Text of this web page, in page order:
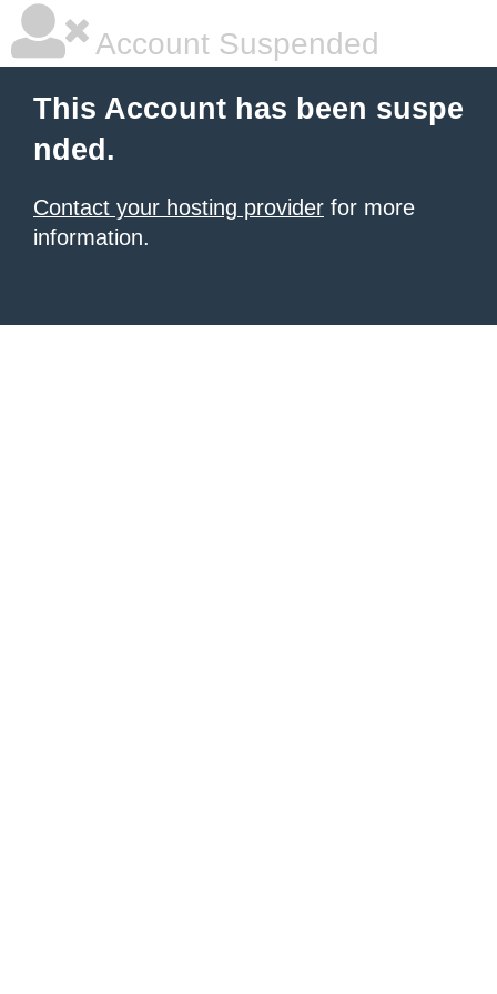
Account Suspended
This Account has been suspe
nded.
Contact your hosting provider for more
information.